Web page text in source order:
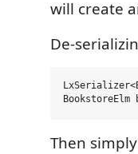
will create
De-
Then